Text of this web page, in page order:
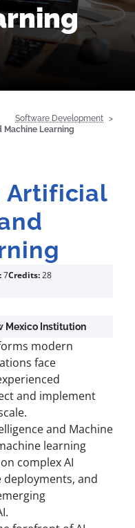
Software Development
Learning
Artificial
7Credits:28
Mexico Institution
modern
face
and implement
and Machine
learning
complex AI
and